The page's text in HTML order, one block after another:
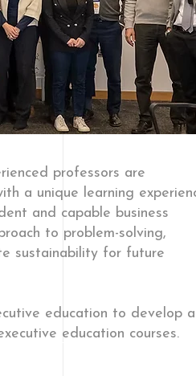
professors are
a unique learning
and capable business
to problem-solving,
sustainability for future
education to develop
education courses.